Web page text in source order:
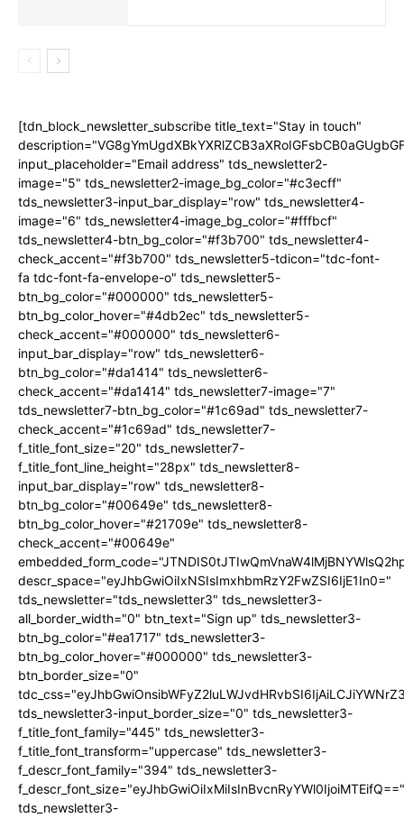
[tdn_block_newsletter_subscribe title_text="Stay in touch"
input_placeholder="Email address" tds_newsletter2-
image="5" tds_newsletter2-image_bg_color="#c3ecff"
tds_newsletter3-input_bar_display="row" tds_newsletter4-
image="6" tds_newsletter4-image_bg_color="#fffbcf"
tds_newsletter4-btn_bg_color="#f3b700" tds_newsletter4-
check_accent="#f3b700" tds_newsletter5-tdicon="tdc-font-
fa tdc-font-fa-envelope-o" tds_newsletter5-
btn_bg_color="#000000" tds_newsletter5-
btn_bg_color_hover="#4db2ec" tds_newsletter5-
check_accent="#000000" tds_newsletter6-
input_bar_display="row" tds_newsletter6-
btn_bg_color="#da1414" tds_newsletter6-
check_accent="#da1414" tds_newsletter7-image="7"
tds_newsletter7-btn_bg_color="#1c69ad" tds_newsletter7-
check_accent="#1c69ad" tds_newsletter7-
f_title_font_size="20" tds_newsletter7-
f_title_font_line_height="28px" tds_newsletter8-
input_bar_display="row" tds_newsletter8-
btn_bg_color="#00649e" tds_newsletter8-
btn_bg_color_hover="#21709e" tds_newsletter8-
check_accent="#00649e"
descr_space="eyJhbGwiOiIxNSIsImxhbmRzY2FwZSI6IjE1In0="
tds_newsletter="tds_newsletter3" tds_newsletter3-
all_border_width="0" btn_text="Sign up" tds_newsletter3-
btn_bg_color="#ea1717" tds_newsletter3-
btn_bg_color_hover="#000000" tds_newsletter3-
btn_border_size="0"
tds_newsletter3-input_border_size="0" tds_newsletter3-
f_title_font_family="445" tds_newsletter3-
f_title_font_transform="uppercase" tds_newsletter3-
f_descr_font_family="394" tds_newsletter3-
f_descr_font_size="eyJhbGwiOiIxMiIsInBvcnRyYWl0IjoiMTEifQ=="
tds_newsletter3-